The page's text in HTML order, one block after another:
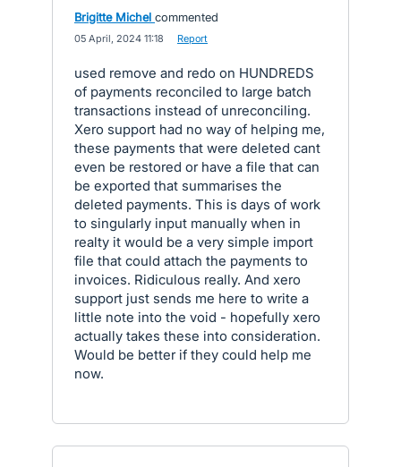
Brigitte Michel commented
05 April, 2024 11:18 Report
used remove and redo on HUNDREDS
of payments reconciled to large batch
transactions instead of unreconciling.
Xero support had no way of helping me,
these payments that were deleted cant
even be restored or have a file that can
be exported that summarises the
deleted payments. This is days of work
to singularly input manually when in
realty it would be a very simple import
file that could attach the payments to
invoices. Ridiculous really. And xero
support just sends me here to write a
little note into the void - hopefully xero
actually takes these into consideration.
Would be better if they could help me
now.